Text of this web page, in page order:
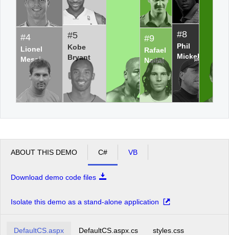
#4
Lionel
Messi
#5
Kobe
Bryant
#9
Rafael
Nadal
#8
Phil
Mickelson
ABOUT THIS DEMO C# VB
Download demo code files
Isolate this demo as a stand-alone application
DefaultCS.aspx DefaultCS.aspx.cs styles.css